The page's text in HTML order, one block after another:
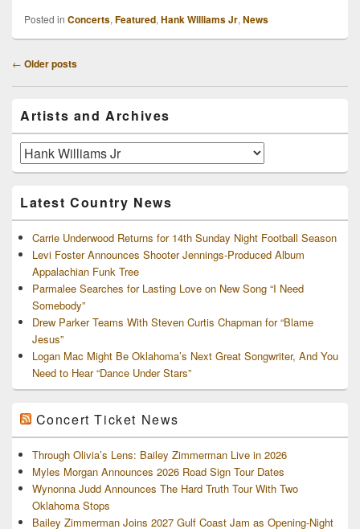
Posted in Concerts, Featured, Hank Williams Jr, News
Post
← Older posts
Sidebar
Widget
Area
Artists and Archives
Artists
and
Latest Country News
Carrie Underwood Returns for 14th Sunday Night Football Season
Levi Foster Announces Shooter Jennings-Produced Album
Appalachian Funk Tree
Parmalee Searches for Lasting Love on New Song “I Need
Somebody”
Drew Parker Teams With Steven Curtis Chapman for “Blame
Jesus”
Logan Mac Might Be Oklahoma’s Next Great Songwriter, And You
Need to Hear “Dance Under Stars”
Concert Ticket News
Through Olivia’s Lens: Bailey Zimmerman Live in 2026
Myles Morgan Announces 2026 Road Sign Tour Dates
Wynonna Judd Announces The Hard Truth Tour With Two
Oklahoma Stops
Bailey Zimmerman Joins 2027 Gulf Coast Jam as Opening-Night